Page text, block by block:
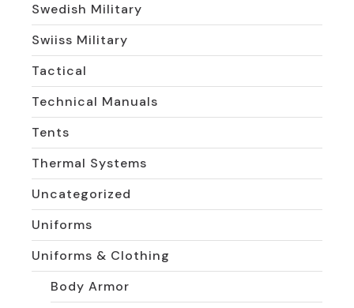
Swedish Military
Swiiss Military
Tactical
Technical Manuals
Tents
Thermal Systems
Uncategorized
Uniforms
Uniforms & Clothing
Body Armor